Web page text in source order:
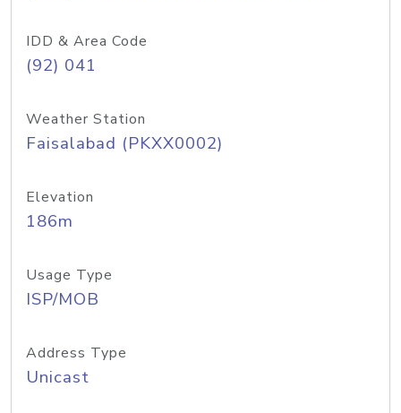
IDD & Area Code
(92) 041
Weather Station
Faisalabad (PKXX0002)
Elevation
186m
Usage Type
ISP/MOB
Address Type
Unicast